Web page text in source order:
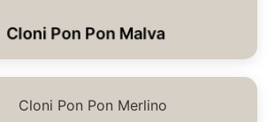
Cloni Pon Pon Malva